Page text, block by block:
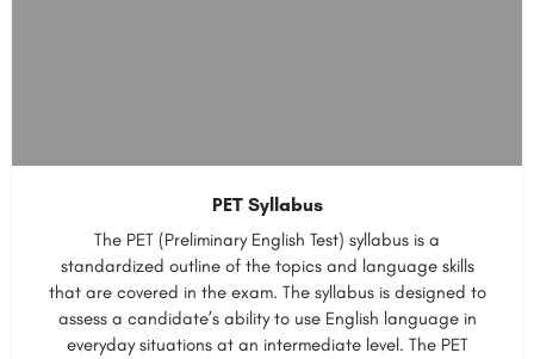
PET Syllabus
The PET (Preliminary English Test) syllabus is a
standardized outline of the topics and language skills
that are covered in the exam. The syllabus is designed to
assess a candidate’s ability to use English language in
everyday situations at an intermediate level. The PET